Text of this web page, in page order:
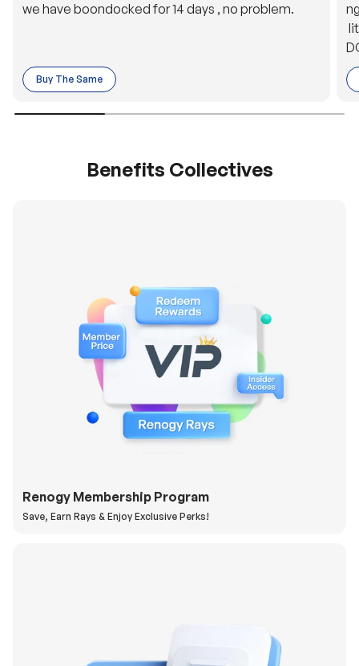
we have boondocked for 14 days , no problem.
Buy The Same
o
Benefits Collectives
Renogy Membership Program
Save, Earn Rays & Enjoy Exclusive Perks!